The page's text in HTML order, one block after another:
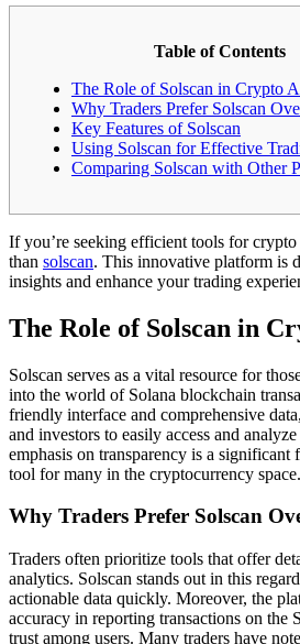
Table of Contents
The Role of Solscan in Crypto
Why Traders Prefer Solscan
Key Features of Solscan
Using Solscan for Effective
Comparing Solscan with Other
If you’re seeking efficient tools for
than solscan. This innovative platform is
insights and enhance your trading
The Role of Solscan in
Solscan serves as a vital resource for
into the world of Solana blockchain
friendly interface and comprehensive
and investors to easily access and
emphasis on transparency is a significant
tool for many in the cryptocurrency space.
Why Traders Prefer Solscan
Traders often prioritize tools that offer
analytics. Solscan stands out in this
actionable data quickly. Moreover, the
accuracy in reporting transactions on the
trust among users. Many traders have